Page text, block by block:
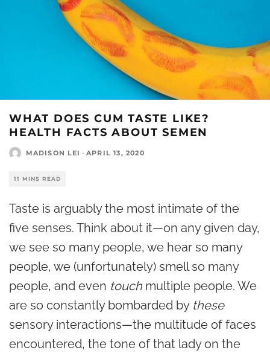
WHAT DOES CUM TASTE LIKE?
HEALTH FACTS ABOUT SEMEN
MADISON LEI · APRIL 13, 2020
11 MINS READ
Taste is arguably the most intimate of the
five senses. Think about it—on any given day,
we see so many people, we hear so many
people, we (unfortunately) smell so many
people, and even touch multiple people. We
are so constantly bombarded by these
sensory interactions—the multitude of faces
encountered, the tone of that lady on the